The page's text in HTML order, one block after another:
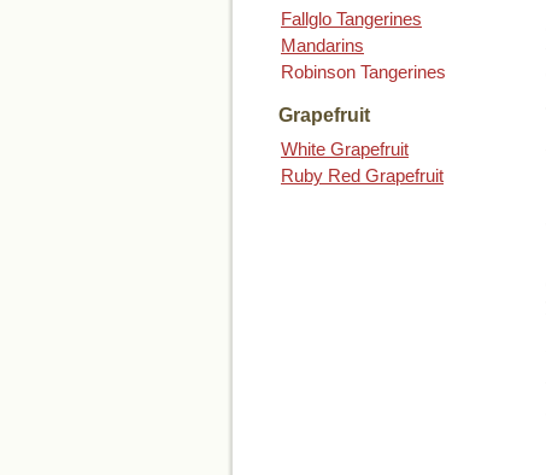
Fallglo Tangerines
Mandarins
Robinson Tangerines
Grapefruit
White Grapefruit
Ruby Red Grapefruit